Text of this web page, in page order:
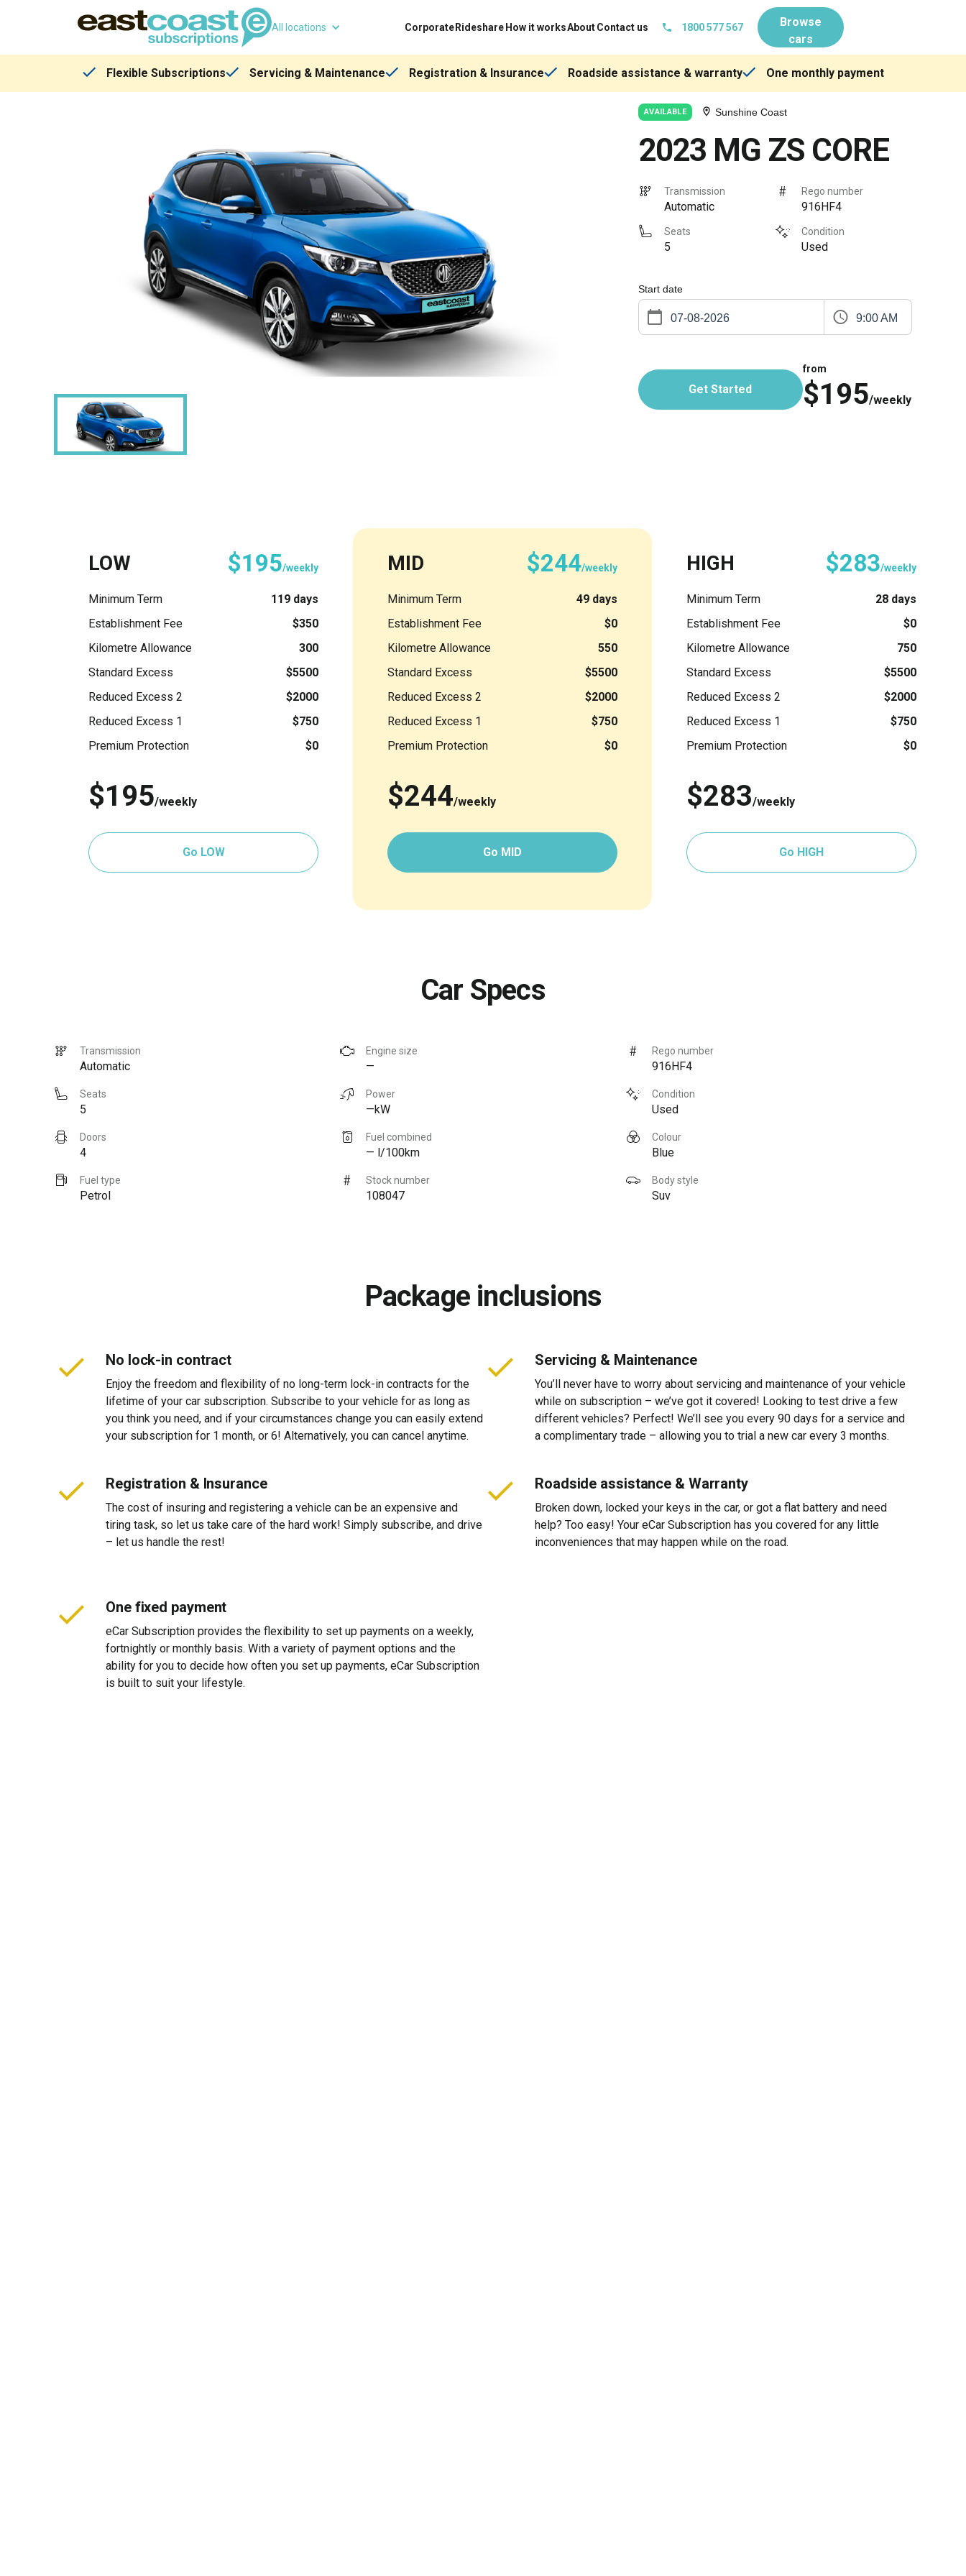
All locations Corporate Rideshare How it worksAboutContact us 1800 577 567
Browse
cars
Flexible Subscriptions Servicing & Maintenance Registration & Insurance Roadside assistance & warranty One monthly payment
AVAILABLE Sunshine Coast
2023 MG ZS CORE
Transmission
Automatic
Rego number
916HF4
Seats
5
Condition
Used
Start date
9:00 AM
Get Started
from
$195/weekly
LOW $195/weekly
Minimum Term
119 days
Establishment Fee
$350
Kilometre Allowance
300
Standard Excess
$5500
Reduced Excess 2
$2000
Reduced Excess 1
$750
Premium Protection
$0
$195/weekly
Go LOW
MID $244/weekly
Minimum Term
49 days
Establishment Fee
$0
Kilometre Allowance
550
Standard Excess
$5500
Reduced Excess 2
$2000
Reduced Excess 1
$750
Premium Protection
$0
$244/weekly
Go MID
HIGH $283/weekly
Minimum Term
28 days
Establishment Fee
$0
Kilometre Allowance
750
Standard Excess
$5500
Reduced Excess 2
$2000
Reduced Excess 1
$750
Premium Protection
$0
$283/weekly
Go HIGH
Car Specs
Transmission
Automatic
Engine size
—
Rego number
916HF4
Seats
5
Power
—kW
Condition
Used
Doors
4
Fuel combined
— l/100km
Colour
Blue
Fuel type
Petrol
Stock number
108047
Body style
Suv
Package inclusions
No lock-in contract
Enjoy the freedom and flexibility of no long-term lock-in contracts for the
lifetime of your car subscription. Subscribe to your vehicle for as long as
you think you need, and if your circumstances change you can easily extend
your subscription for 1 month, or 6! Alternatively, you can cancel anytime.
Servicing & Maintenance
You’ll never have to worry about servicing and maintenance of your vehicle
while on subscription – we’ve got it covered! Looking to test drive a few
different vehicles? Perfect! We’ll see you every 90 days for a service and
a complimentary trade – allowing you to trial a new car every 3 months.
Registration & Insurance
The cost of insuring and registering a vehicle can be an expensive and
tiring task, so let us take care of the hard work! Simply subscribe, and drive
– let us handle the rest!
Roadside assistance & Warranty
Broken down, locked your keys in the car, or got a flat battery and need
help? Too easy! Your eCar Subscription has you covered for any little
inconveniences that may happen while on the road.
One fixed payment
eCar Subscription provides the flexibility to set up payments on a weekly,
fortnightly or monthly basis. With a variety of payment options and the
ability for you to decide how often you set up payments, eCar Subscription
is built to suit your lifestyle.